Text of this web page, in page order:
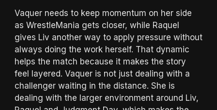
Vaquer needs to keep momentum on her side
as WrestleMania gets closer, while Raquel
gives Liv another way to apply pressure without
always doing the work herself. That dynamic
helps the match because it makes the story
feel layered. Vaquer is not just dealing with a
challenger waiting in the distance. She is
dealing with the larger environment around Liv,